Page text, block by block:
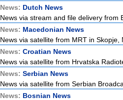
News: Dutch News
News via stream and file delivery from
News: Macedonian News
News via satellite from MRT in
News: Croatian News
News via satellite from Hrvatska
News: Serbian News
News via satellite from Serbian
News: Bosnian News